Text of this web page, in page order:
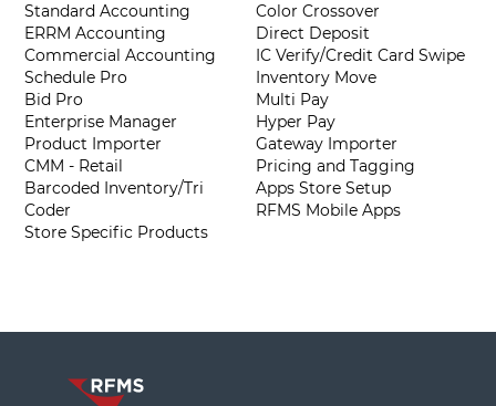
Standard Accounting
ERRM Accounting
Commercial Accounting
Schedule Pro
Bid Pro
Enterprise Manager
Product Importer
CMM - Retail
Barcoded Inventory/Tri
Coder
Store Specific Products
Color Crossover
Direct Deposit
IC Verify/Credit Card Swipe
Inventory Move
Multi Pay
Hyper Pay
Gateway Importer
Pricing and Tagging
Apps Store Setup
RFMS Mobile Apps